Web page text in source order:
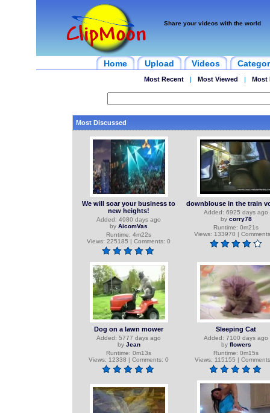
Share your videos with the world
Home Upload Videos
Most Recent | Most Viewed | Most
Most Discussed
We will soar your business to
new heights!
Added: 4980 days ago
by AicomVas
Runtime: 4m22s
Views: 225185 | Comments: 0
downblouse in the train
Added: 6925 days ago
by corry78
Runtime: 0m21s
Views: 133970 |
Dog on a lawn mower
Added: 5777 days ago
by Jean
Runtime: 0m13s
Views: 12338 | Comments: 0
Sleeping Cat
Added: 7100 days ago
by flowers
Runtime: 0m15s
Views: 115155 |